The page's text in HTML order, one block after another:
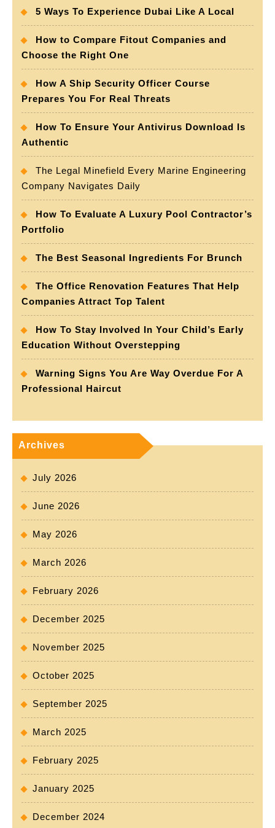
5 Ways To Experience Dubai Like A Local
How to Compare Fitout Companies and
Choose the Right One
How A Ship Security Officer Course
Prepares You For Real Threats
How To Ensure Your Antivirus Download Is
Authentic
The Legal Minefield Every Marine Engineering
Company Navigates Daily
How To Evaluate A Luxury Pool Contractor’s
Portfolio
The Best Seasonal Ingredients For Brunch
The Office Renovation Features That Help
Companies Attract Top Talent
How To Stay Involved In Your Child’s Early
Education Without Overstepping
Warning Signs You Are Way Overdue For A
Professional Haircut
Archives
July 2026
June 2026
May 2026
March 2026
February 2026
December 2025
November 2025
October 2025
September 2025
March 2025
February 2025
January 2025
December 2024